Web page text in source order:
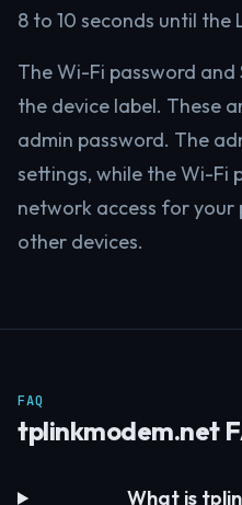
8 to 10 seconds until the
The Wi-Fi password and
the device label. These
admin password. The
settings, while the Wi-Fi
network access for your
other devices.
FAQ
tplinkmodem.net
What is